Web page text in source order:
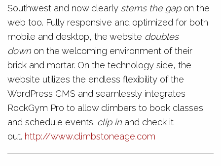
Southwest and now clearly stems the gapon the
web too. Fully responsive and optimized for both
mobile and desktop, the website doubles
down on the welcoming environment of their
brick and mortar. On the technology side, the
website utilizes the endless flexibility of the
WordPress CMS and seamlessly integrates
RockGym Pro to allow climbers to book classes
and schedule events. clip in and check it
out. http://www.climbstoneage.com